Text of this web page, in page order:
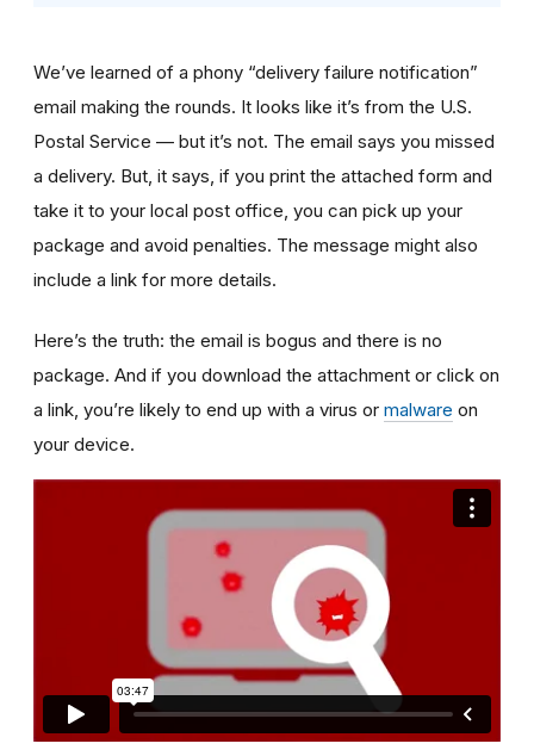
We’ve learned of a phony “delivery failure notification”
email making the rounds. It looks like it’s from the U.S.
Postal Service — but it’s not. The email says you missed
a delivery. But, it says, if you print the attached form and
take it to your local post office, you can pick up your
package and avoid penalties. The message might also
include a link for more details.
Here’s the truth: the email is bogus and there is no
package. And if you download the attachment or click on
a link, you’re likely to end up with a virus or malware on
your device.